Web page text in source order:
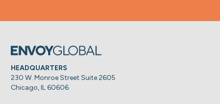
HEADQUARTERS
230 W. Monroe Street Suite 2605
Chicago, IL 60606